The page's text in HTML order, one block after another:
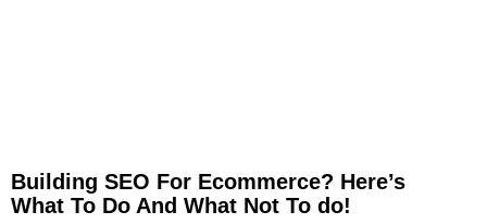
Building SEO For Ecommerce? Here’s
What To Do And What Not To do!